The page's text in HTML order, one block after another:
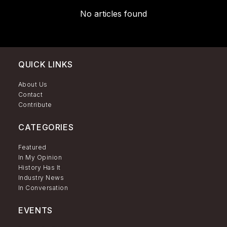
No articles found
QUICK LINKS
About Us
Contact
Contribute
CATEGORIES
Featured
In My Opinion
History Has It
Industry News
In Conversation
EVENTS